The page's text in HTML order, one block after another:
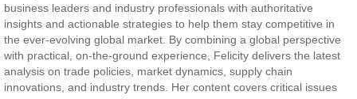
business leaders and industry professionals with authoritative
insights and actionable strategies to help them stay competitive in
the ever-evolving global market. By combining a global perspective
with practical, on-the-ground experience, Felicity delivers the latest
analysis on trade policies, market dynamics, supply chain
innovations, and industry trends. Her content covers critical issues